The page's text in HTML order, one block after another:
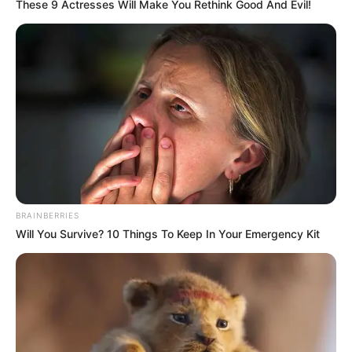
Net Worth $143K
Gardening, Listening to
Music, Dance, Playing
Piano
Private, details not
available
Relationship
Status
Single, no public
Personal Life & Family
Kristina Sweet is a private individual when
These 9 Actresses Will Make You Rethink Good And Evil!
BRAINBERRIES
Will You Survive? 10 Things To Keep In Your Emergency Kit